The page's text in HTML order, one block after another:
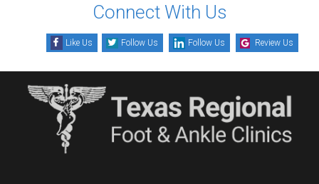
Connect With Us
Like Us Follow Us Follow Us Review Us